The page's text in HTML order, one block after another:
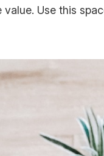
value. Use this